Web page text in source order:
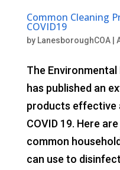
Common Cleaning
COVID19
by LanesboroughCOA|
The
has published an
products effective
COVID 19. Here
common
can use to